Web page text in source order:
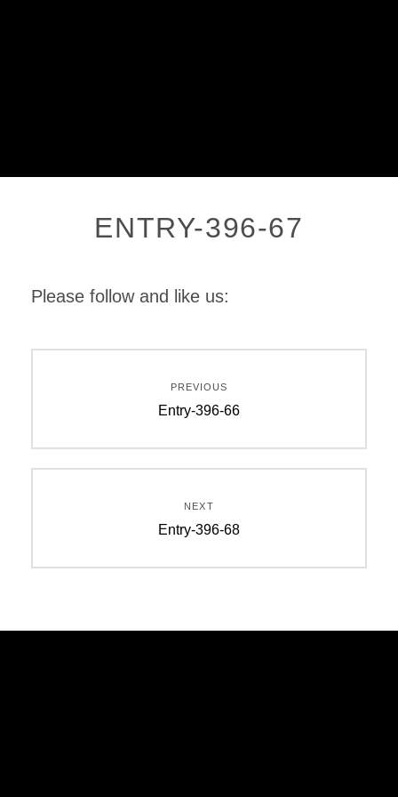
ENTRY-396-67
Please follow and like us:
PREVIOUS
Entry-396-66
NEXT
Entry-396-68